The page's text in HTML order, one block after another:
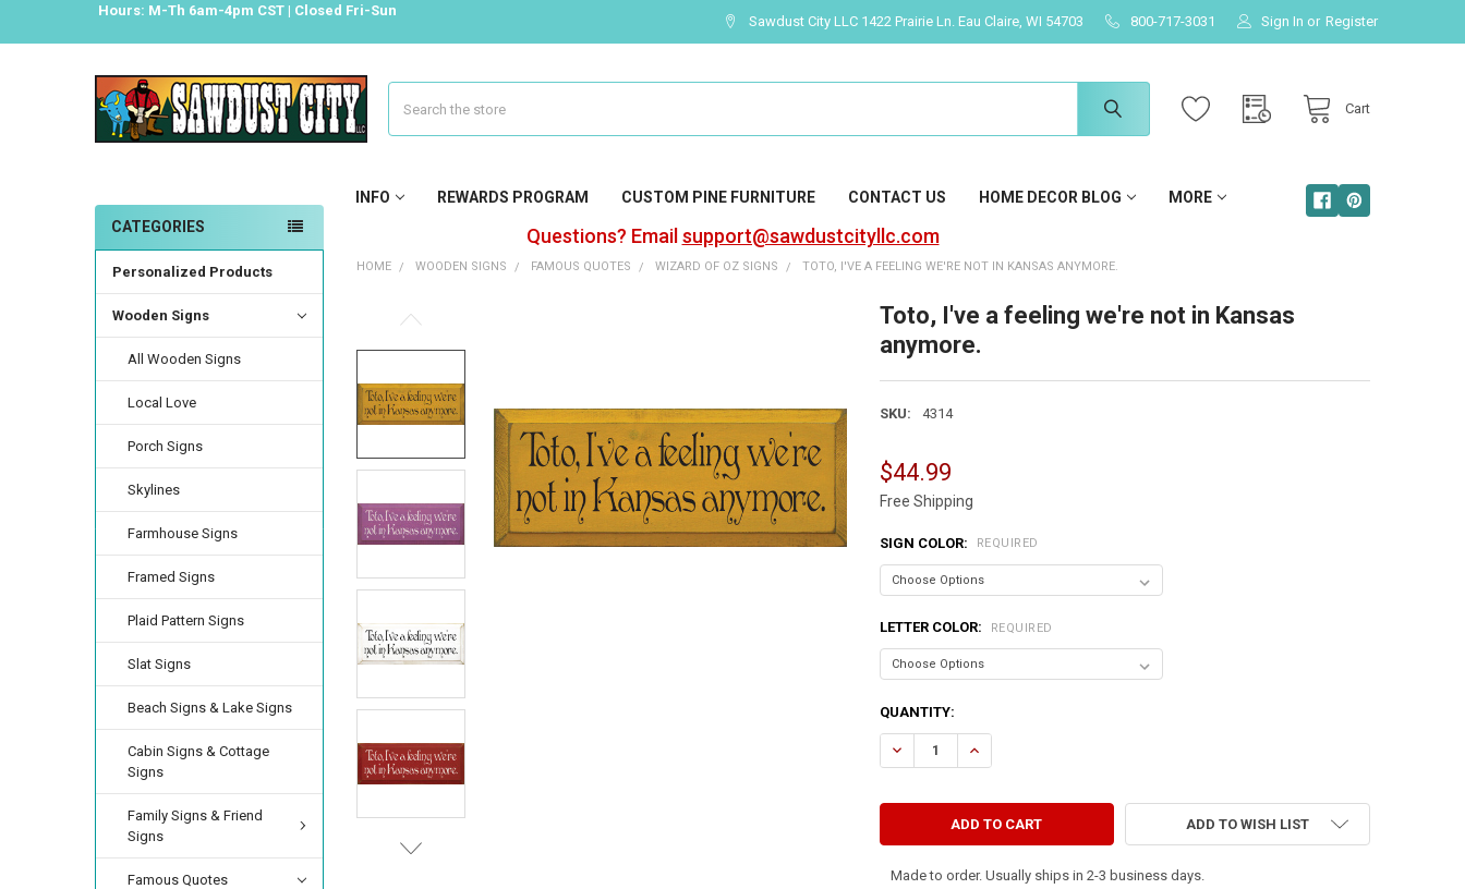
Hours: M-Th 6am-4pm CST | Closed Fri-Sun
Sawdust City LLC 1422 Prairie Ln. Eau Claire, WI 54703 800-717-3031 Sign In or Register
Cart
INFO REWARDS PROGRAM CUSTOM PINE FURNITURE CONTACT US HOME DECOR BLOG MORE
Questions? Email support@sawdustcityllc.com
CATEGORIES
Personalized Products
Wooden Signs
All Wooden Signs
Local Love
Porch Signs
Skylines
Farmhouse Signs
Framed Signs
Plaid Pattern Signs
Slat Signs
Beach Signs & Lake Signs
Cabin Signs & Cottage
Signs
Family Signs & Friend
Signs
Famous Quotes
HOME WOODEN SIGNS FAMOUS QUOTES WIZARD OF OZ SIGNS TOTO, I'VE A FEELING WE'RE NOT IN KANSAS ANYMORE.
Toto, I've a feeling we're not in Kansas
anymore.
SKU: 4314
$44.99
Free Shipping
SIGN COLOR: REQUIRED
LETTER COLOR: REQUIRED
CURRENT
STOCK:
QUANTITY:
DECREASE QUANTITY OF TOTO, I'VE A FEELING WE'RE NOT IN KANSAS ANYMORE.
INCREASE QUANTITY OF TOTO, I'VE A FEELING WE'RE NOT IN KANSAS
ADD TO WISH LIST
Made to order. Usually ships in 2-3 business days.